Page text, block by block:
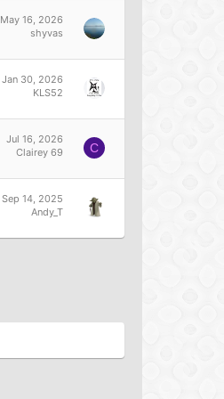
May 16, 2026
shyvas
Jan 30, 2026
KLS52
Jul 16, 2026
Clairey 69
C
Sep 14, 2025
Andy_T